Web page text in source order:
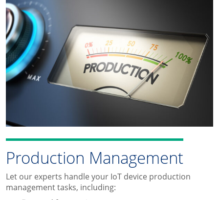
Production Management
Let our experts handle your IoT device production
management tasks, including: